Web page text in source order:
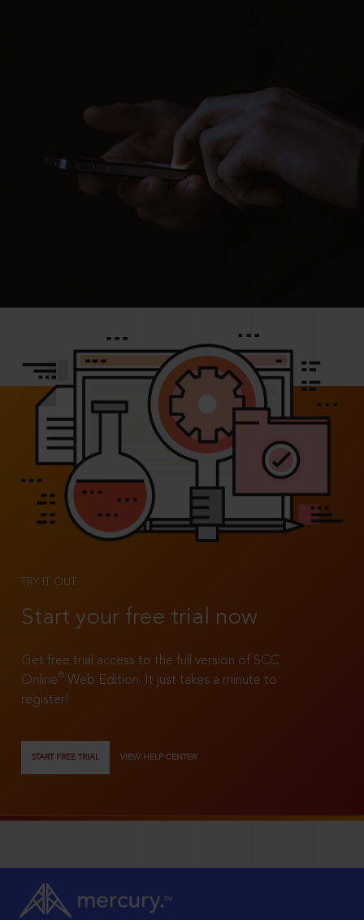
TRY IT OUT
Start your free trial now
Get free trial access to the full version of SCC
Online®
Web Edition. It just takes a minute to
register!
START FREE TRIAL VIEW HELP CENTER